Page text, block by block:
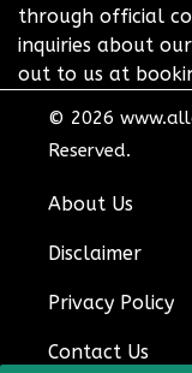
through official
inquiries about
out to us at
© 2026
Reserved.
About Us
Disclaimer
Privacy Policy
Contact Us